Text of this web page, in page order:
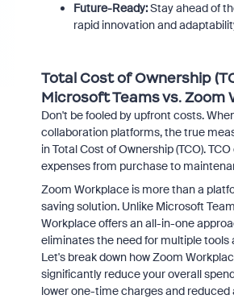
Future-Ready:Stay ahead of
rapid innovation and
Total Cost of Ownership
Microsoft Teams vs. Zoom
Don't be fooled by upfront costs.
collaboration platforms,the true
in Total Cost of Ownership (TCO).TCO
expenses from purchase to
Zoom Workplace is more than a
saving solution.Unlike Microsoft
Workplace offers an all-in-one
eliminates the need for multiple tools
Let's break down how Zoom
significantly reduce your overall
lower one-time charges and reduced